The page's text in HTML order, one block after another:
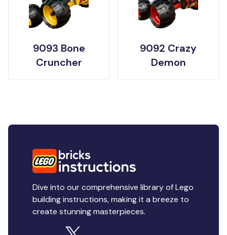
9093 Bone
Cruncher
9092 Crazy
Demon
Dive into our comprehensive library of Lego
building instructions, making it a breeze to
create stunning masterpieces.